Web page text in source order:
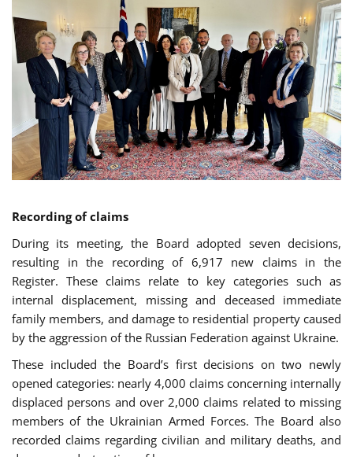
Recording of claims
During its meeting, the Board adopted seven decisions,
resulting in the recording of 6,917 new claims in the
Register. These claims relate to key categories such as
internal displacement, missing and deceased immediate
family members, and damage to residential property caused
by the aggression of the Russian Federation against Ukraine.
These included the Board’s first decisions on two newly
opened categories: nearly 4,000 claims concerning internally
displaced persons and over 2,000 claims related to missing
members of the Ukrainian Armed Forces. The Board also
recorded claims regarding civilian and military deaths, and